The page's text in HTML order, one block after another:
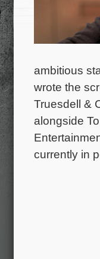
ambitious
wrote the
Truesdell &
alongside
currently in